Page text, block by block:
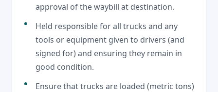
approval of the waybill at destination.
Held responsible for all trucks and any
tools or equipment given to drivers (and
signed for) and ensuring they remain in
good condition.
Ensure that trucks are loaded (metric tons)